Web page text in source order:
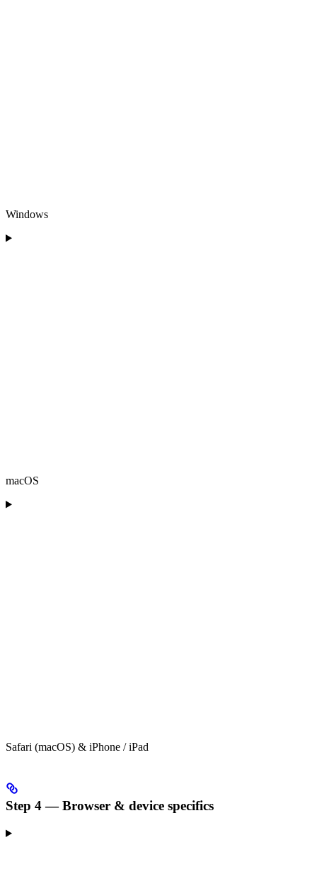
Windows
macOS
Safari (macOS) & iPhone / iPad
Step 4 — Browser & device specifics